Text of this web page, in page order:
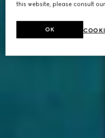
this website, please consult our
OK